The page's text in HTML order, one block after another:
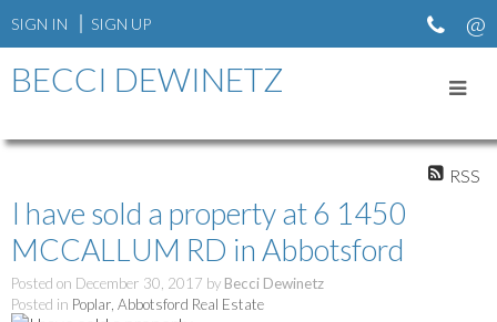
SIGN IN SIGN UP
BECCI DEWINETZ
RSS
I have sold a property at 6 1450
MCCALLUM RD in Abbotsford
Posted on December 30, 2017 by Becci Dewinetz
Posted in Poplar, Abbotsford Real Estate